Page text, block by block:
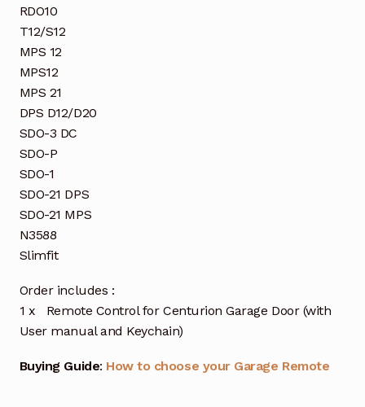
RDO10
T12/S12
MPS 12
MPS12
MPS 21
DPS D12/D20
SDO-3 DC
SDO-P
SDO-1
SDO-21 DPS
SDO-21 MPS
N3588
Slimfit
Order includes :
1 x Remote Control for Centurion Garage Door (with
User manual and Keychain)
Buying Guide: How to choose your Garage Remote